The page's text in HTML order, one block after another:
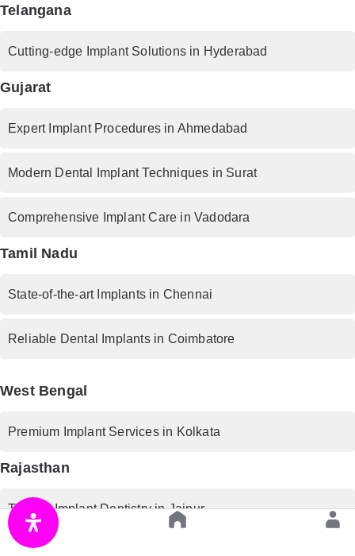
Telangana
Cutting-edge Implant Solutions in Hyderabad
Gujarat
Expert Implant Procedures in Ahmedabad
Modern Dental Implant Techniques in Surat
Comprehensive Implant Care in Vadodara
Tamil Nadu
State-of-the-art Implants in Chennai
Reliable Dental Implants in Coimbatore
West Bengal
Premium Implant Services in Kolkata
Rajasthan
Trusted Implant Dentistry in Jaipur
Uttar Pradesh